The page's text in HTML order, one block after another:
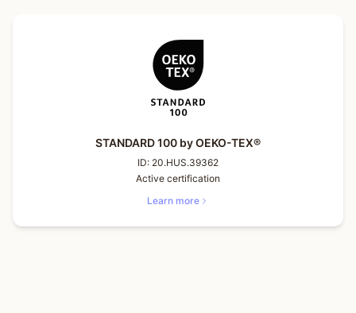
STANDARD 100 by OEKO-TEX®
ID: 20.HUS.39362
Active certification
Learn more